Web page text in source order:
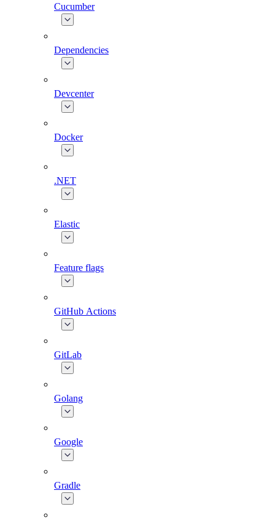
Cucumber
Dependencies
Devcenter
Docker
.NET
Elastic
Feature flags
GitHub Actions
GitLab
Golang
Google
Gradle